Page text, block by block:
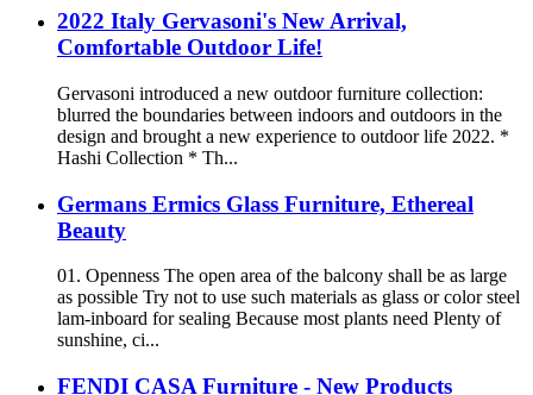
2022 Italy Gervasoni's New Arrival,
Comfortable Outdoor Life!
Gervasoni introduced a new outdoor furniture collection:
blurred the boundaries between indoors and outdoors in the
design and brought a new experience to outdoor life 2022. *
Hashi Collection * Th...
Germans Ermics Glass Furniture, Ethereal
Beauty
01. Openness The open area of the balcony shall be as large
as possible Try not to use such materials as glass or color steel
lam-inboard for sealing Because most plants need Plenty of
sunshine, ci...
FENDI CASA Furniture - New Products